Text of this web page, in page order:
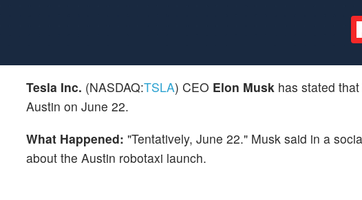
Tesla Inc. (NASDAQ:TSLA) CEO Elon Musk has stated
Austin on June 22.
What Happened: "Tentatively, June 22." Musk said in a
about the Austin robotaxi launch.